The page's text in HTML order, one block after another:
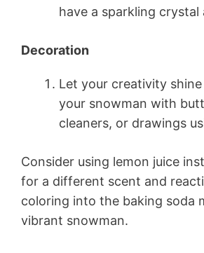
have a sparkling crystal
Decoration
Let your creativity
your snowman with
cleaners, or drawings
Consider using lemon juice
for a different scent and
coloring into the baking soda
vibrant snowman.